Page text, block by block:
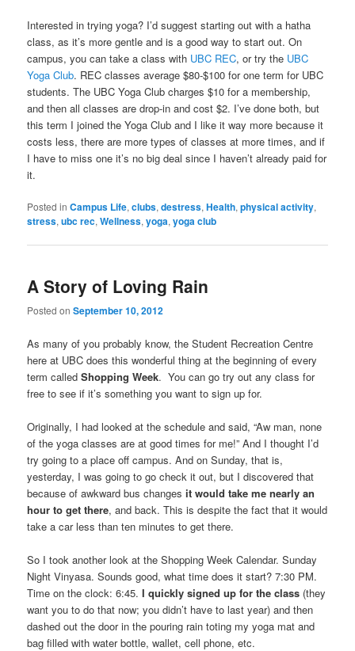
Interested in trying yoga? I’d suggest starting out with a hatha
class, as it’s more gentle and is a good way to start out. On
campus, you can take a class with UBC REC, or try the UBC
Yoga Club. REC classes average $80-$100 for one term for UBC
students. The UBC Yoga Club charges $10 for a membership,
and then all classes are drop-in and cost $2. I’ve done both, but
this term I joined the Yoga Club and I like it way more because it
costs less, there are more types of classes at more times, and if
I have to miss one it’s no big deal since I haven’t already paid for
it.
Posted in Campus Life,clubs,destress,Health,physical activity,
stress,ubc rec,Wellness,yoga,yoga club
A Story of Loving Rain
Posted onSeptember 10, 2012
As many of you probably know, the Student Recreation Centre
here at UBC does this wonderful thing at the beginning of every
term calledShopping Week. You can go try out any class for
free to see if it’s something you want to sign up for.
Originally, I had looked at the schedule and said, “Aw man, none
of the yoga classes are at good times for me!” And I thought I’d
try going to a place off campus. And on Sunday, that is,
yesterday, I was going to go check it out, but I discovered that
because of awkward bus changesit would take me nearly an
hour to get there, and back. This is despite the fact that it would
take a car less than ten minutes to get there.
So I took another look at the Shopping Week Calendar. Sunday
Night Vinyasa. Sounds good, what time does it start? 7:30 PM.
Time on the clock: 6:45. I quickly signed up for the class (they
want you to do that now; you didn’t have to last year) and then
dashed out the door in the pouring rain toting my yoga mat and
bag filled with water bottle, wallet, cell phone, etc.